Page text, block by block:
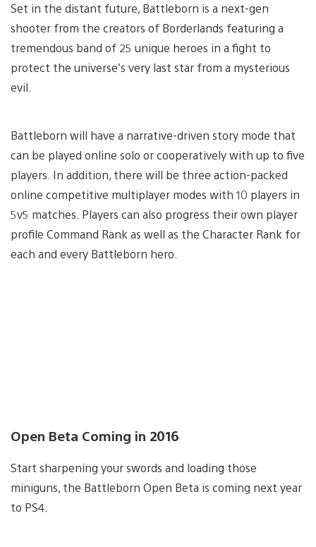
Set in the distant future, Battleborn is a next-gen
shooter from the creators of Borderlands featuring a
tremendous band of 25 unique heroes in a fight to
protect the universe’s very last star from a mysterious
evil.
Battleborn will have a narrative-driven story mode that
can be played online solo or cooperatively with up to five
players. In addition, there will be three action-packed
online competitive multiplayer modes with 10 players in
5v5 matches. Players can also progress their own player
profile Command Rank as well as the Character Rank for
each and every Battleborn hero.
Open Beta Coming in 2016
Start sharpening your swords and loading those
miniguns, the Battleborn Open Beta is coming next year
to PS4.